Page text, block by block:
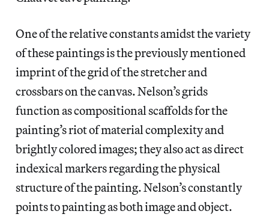
One of the relative constants amidst the variety
of these paintings is the previously mentioned
imprint of the grid of the stretcher and
crossbars on the canvas. Nelson’s grids
function as compositional scaffolds for the
painting’s riot of material complexity and
brightly colored images; they also act as direct
indexical markers regarding the physical
structure of the painting. Nelson’s constantly
points to painting as both image and object.